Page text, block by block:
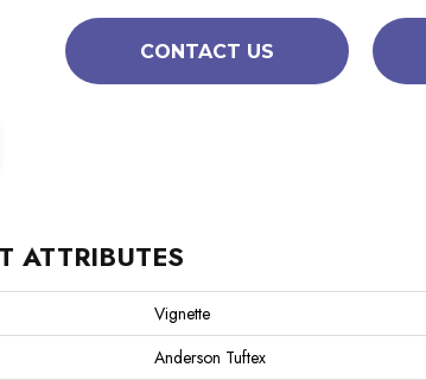
CONTACT US
ATTRIBUTES
Vignette
Anderson Tuftex